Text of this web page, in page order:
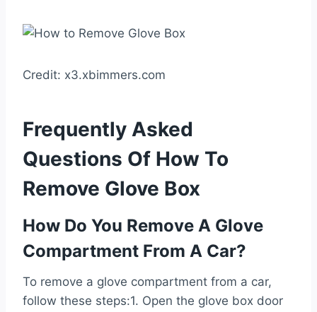
Credit: x3.xbimmers.com
Frequently Asked
Questions Of How To
Remove Glove Box
How Do You Remove A Glove
Compartment From A Car?
To remove a glove compartment from a car,
follow these steps:1. Open the glove box door